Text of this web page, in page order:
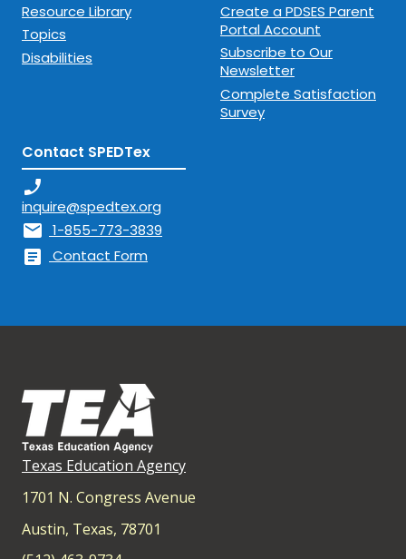
Resource Library
Topics
Disabilities
Create a PDSES Parent
Portal Account
Subscribe to Our
Newsletter
Complete Satisfaction
Survey
Contact SPEDTex
phone_enabled
inquire@spedtex.org
mail 1-855-773-3839
article Contact Form
Texas Education Agency
1701 N. Congress Avenue
Austin, Texas, 78701